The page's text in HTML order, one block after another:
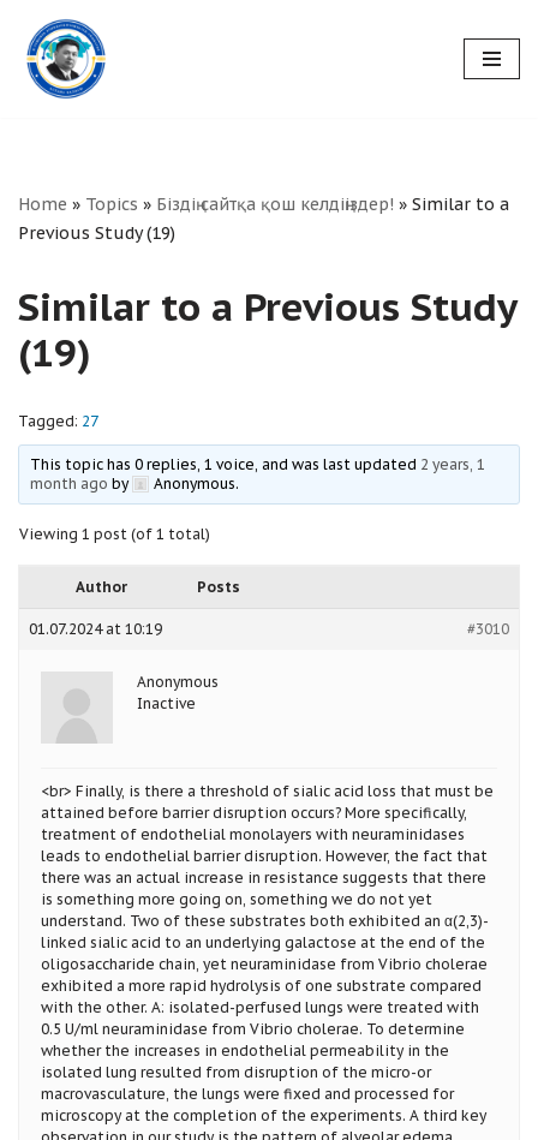
Skip
to
Home » Topics » Біздің сайтқа қош келдіңіздер! » Similar to a
Previous Study (19)
Similar to a Previous Study
(19)
Tagged: 27
This topic has 0 replies, 1 voice, and was last updated 2 years, 1
month ago by Anonymous.
Viewing 1 post (of 1 total)
Author Posts
01.07.2024 at 10:19 #3010
Anonymous
Inactive
<br> Finally, is there a threshold of sialic acid loss that must be
attained before barrier disruption occurs? More specifically,
treatment of endothelial monolayers with neuraminidases
leads to endothelial barrier disruption. However, the fact that
there was an actual increase in resistance suggests that there
is something more going on, something we do not yet
understand. Two of these substrates both exhibited an α(2,3)-
linked sialic acid to an underlying galactose at the end of the
oligosaccharide chain, yet neuraminidase from Vibrio cholerae
exhibited a more rapid hydrolysis of one substrate compared
with the other. A: isolated-perfused lungs were treated with
0.5 U/ml neuraminidase from Vibrio cholerae. To determine
whether the increases in endothelial permeability in the
isolated lung resulted from disruption of the micro-or
macrovasculature, the lungs were fixed and processed for
microscopy at the completion of the experiments. A third key